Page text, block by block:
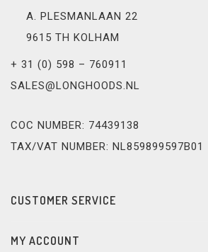
A. PLESMANLAAN 22
9615 TH KOLHAM
+ 31 (0) 598 – 760911
SALES@LONGHOODS.NL
COC NUMBER: 74439138
TAX/VAT NUMBER: NL859899597B01
CUSTOMER SERVICE
MY ACCOUNT